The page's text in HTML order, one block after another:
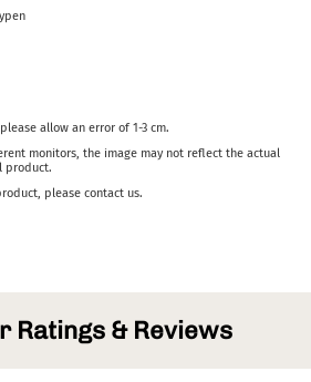
allow an error of 1-3 cm.
monitors, the image may not reflect the actual
product.
please contact us.
Ratings & Reviews